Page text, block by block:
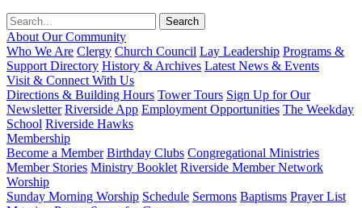
About Our Community
Who We Are Clergy Church Council Lay Leadership Programs &
Support Directory History & Archives Latest News & Events
Visit & Connect With Us
Directions & Building Hours Tower Tours Sign Up for Our
Newsletter Riverside App Employment Opportunities The Weekday
School Riverside Hawks
Membership
Become a Member Birthday Clubs Congregational Ministries
Member Stories Ministry Booklet Riverside Member Network
Worship
Sunday Morning Worship Schedule Sermons Baptisms Prayer List